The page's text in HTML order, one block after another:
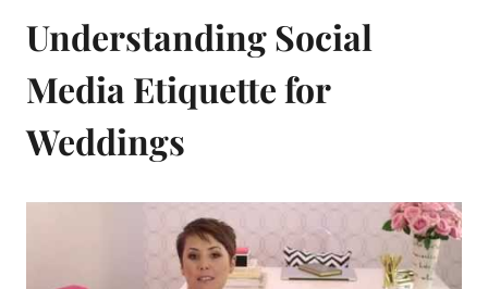
Understanding Social
Media Etiquette for
Weddings